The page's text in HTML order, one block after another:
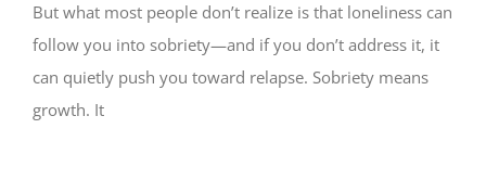
But what most people don’t realize is that loneliness can
follow you into sobriety—and if you don’t address it, it
can quietly push you toward relapse. Sobriety means
growth. It